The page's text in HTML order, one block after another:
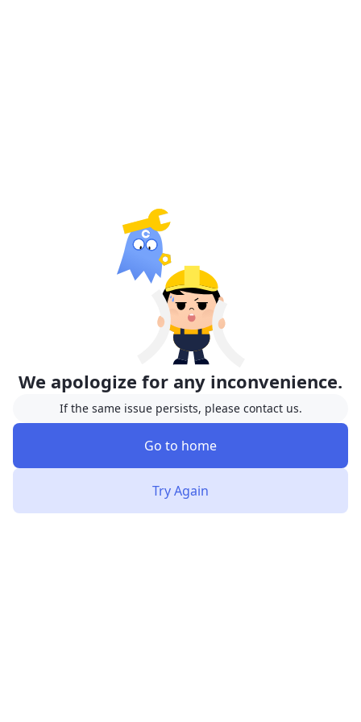
We apologize for any inconvenience.
If the same issue persists, please contact us.
Go to home
Try Again